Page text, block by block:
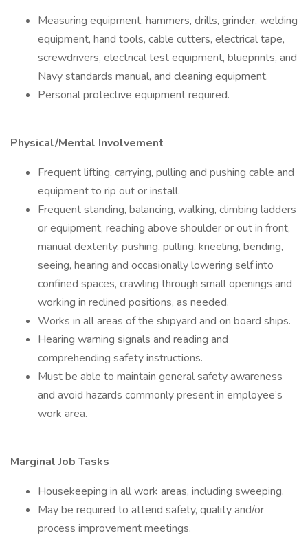
Measuring equipment, hammers, drills, grinder, welding
equipment, hand tools, cable cutters, electrical tape,
screwdrivers, electrical test equipment, blueprints, and
Navy standards manual, and cleaning equipment.
Personal protective equipment required.
Physical/Mental Involvement
Frequent lifting, carrying, pulling and pushing cable and
equipment to rip out or install.
Frequent standing, balancing, walking, climbing ladders
or equipment, reaching above shoulder or out in front,
manual dexterity, pushing, pulling, kneeling, bending,
seeing, hearing and occasionally lowering self into
confined spaces, crawling through small openings and
working in reclined positions, as needed.
Works in all areas of the shipyard and on board ships.
Hearing warning signals and reading and
comprehending safety instructions.
Must be able to maintain general safety awareness
and avoid hazards commonly present in employee’s
work area.
Marginal Job Tasks
Housekeeping in all work areas, including sweeping.
May be required to attend safety, quality and/or
process improvement meetings.